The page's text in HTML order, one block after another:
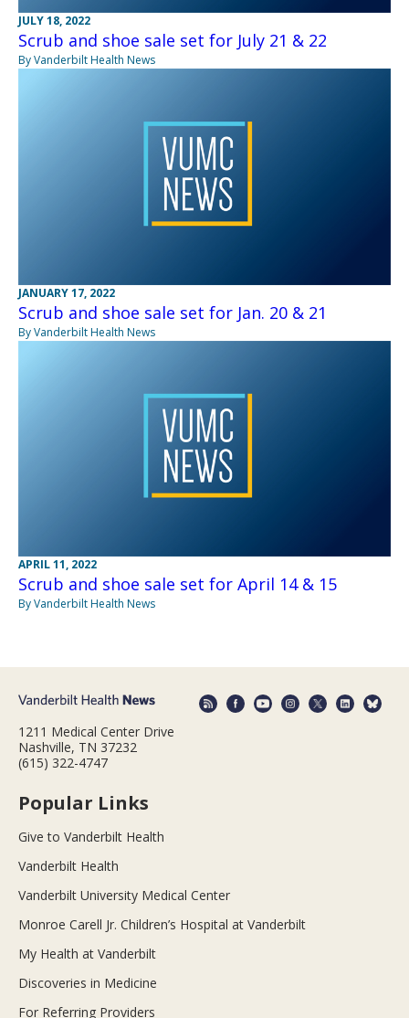
JULY 18, 2022
Scrub and shoe sale set for July 21 & 22
By Vanderbilt Health News
JANUARY 17, 2022
Scrub and shoe sale set for Jan. 20 & 21
By Vanderbilt Health News
APRIL 11, 2022
Scrub and shoe sale set for April 14 & 15
By Vanderbilt Health News
1211 Medical Center Drive
Nashville, TN 37232
(615) 322-4747
Popular Links
Give to Vanderbilt Health
Vanderbilt Health
Vanderbilt University Medical Center
Monroe Carell Jr. Children’s Hospital at Vanderbilt
My Health at Vanderbilt
Discoveries in Medicine
For Referring Providers